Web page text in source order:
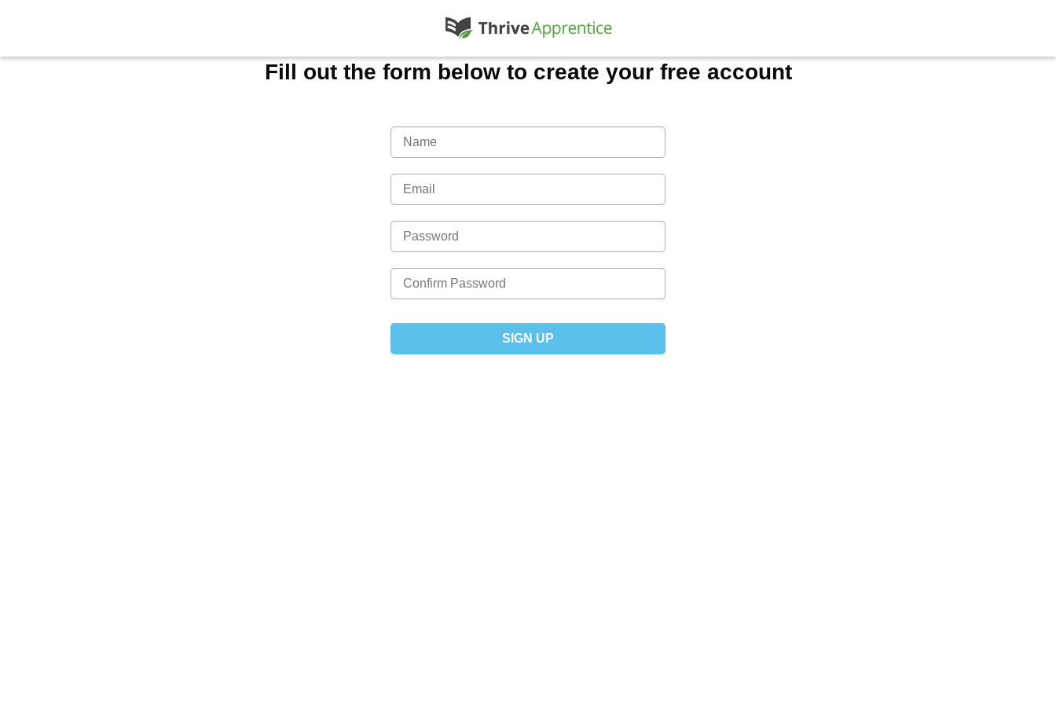
Fill out the form below to create your free account
SIGN UP